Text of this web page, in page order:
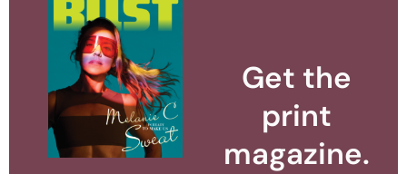
Get the
print
magazine.